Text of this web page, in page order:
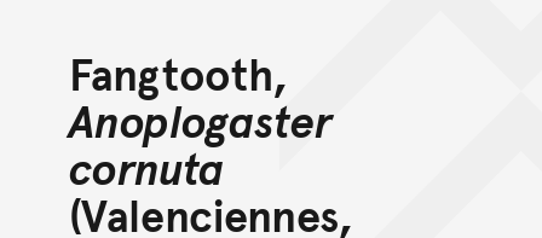
Fangtooth,
Anoplogaster
cornuta
(Valenciennes,